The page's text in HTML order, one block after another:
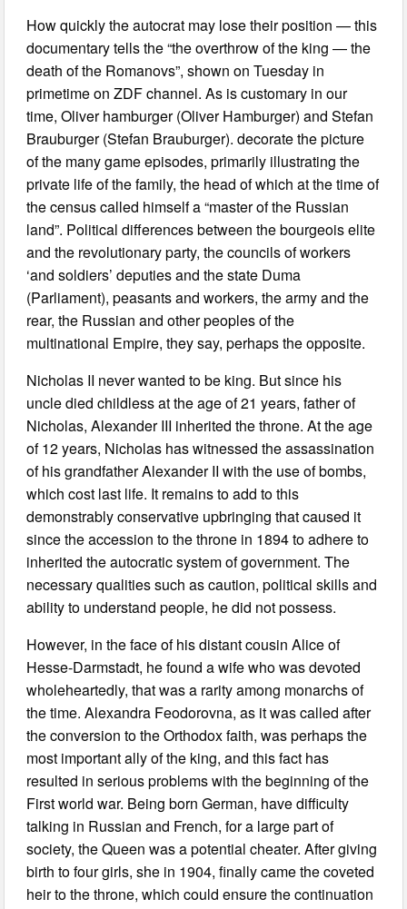
How quickly the autocrat may lose their position — this
documentary tells the “the overthrow of the king — the
death of the Romanovs”, shown on Tuesday in
primetime on ZDF channel. As is customary in our
time, Oliver hamburger (Oliver Hamburger) and Stefan
Brauburger (Stefan Brauburger). decorate the picture
of the many game episodes, primarily illustrating the
private life of the family, the head of which at the time of
the census called himself a “master of the Russian
land”. Political differences between the bourgeois elite
and the revolutionary party, the councils of workers
‘and soldiers’ deputies and the state Duma
(Parliament), peasants and workers, the army and the
rear, the Russian and other peoples of the
multinational Empire, they say, perhaps the opposite.
Nicholas II never wanted to be king. But since his
uncle died childless at the age of 21 years, father of
Nicholas, Alexander III inherited the throne. At the age
of 12 years, Nicholas has witnessed the assassination
of his grandfather Alexander II with the use of bombs,
which cost last life. It remains to add to this
demonstrably conservative upbringing that caused it
since the accession to the throne in 1894 to adhere to
inherited the autocratic system of government. The
necessary qualities such as caution, political skills and
ability to understand people, he did not possess.
However, in the face of his distant cousin Alice of
Hesse-Darmstadt, he found a wife who was devoted
wholeheartedly, that was a rarity among monarchs of
the time. Alexandra Feodorovna, as it was called after
the conversion to the Orthodox faith, was perhaps the
most important ally of the king, and this fact has
resulted in serious problems with the beginning of the
First world war. Being born German, have difficulty
talking in Russian and French, for a large part of
society, the Queen was a potential cheater. After giving
birth to four girls, she in 1904, finally came the coveted
heir to the throne, which could ensure the continuation